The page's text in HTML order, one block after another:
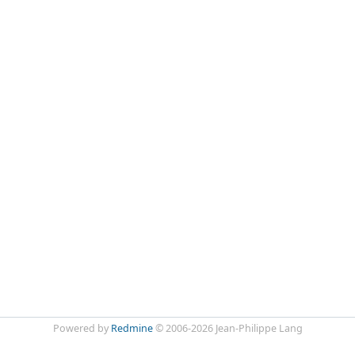
Powered by Redmine© 2006-2026 Jean-Philippe Lang